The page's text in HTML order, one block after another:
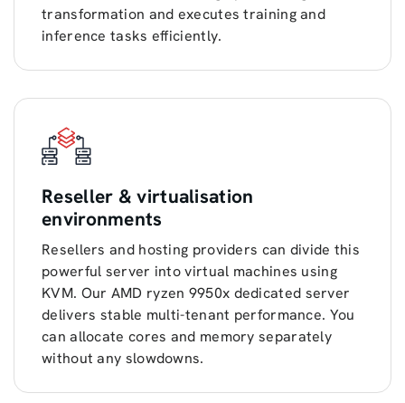
transformation and executes training and
inference tasks efficiently.
Reseller & virtualisation
environments
Resellers and hosting providers can divide this
powerful server into virtual machines using
KVM. Our AMD ryzen 9950x dedicated server
delivers stable multi-tenant performance. You
can allocate cores and memory separately
without any slowdowns.